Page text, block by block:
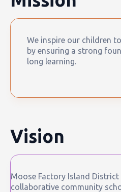
We inspire our children
by ensuring a strong
long learning.
Vision
Moose Factory Island
collaborative community